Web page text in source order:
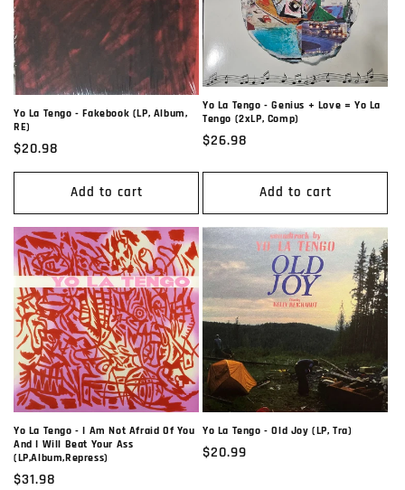
Yo La Tengo - Fakebook (LP, Album,
RE)
Regular
price
$20.98
Add to cart
Yo La Tengo - Genius + Love = Yo La
Tengo (2xLP, Comp)
Regular
$26.98
Add to cart
Yo La Tengo - I Am Not Afraid Of You
And I Will Beat Your Ass
(LP,Album,Repress)
Regular
$31.98
Yo La Tengo - Old Joy (LP, Tra)
Regular
$20.99